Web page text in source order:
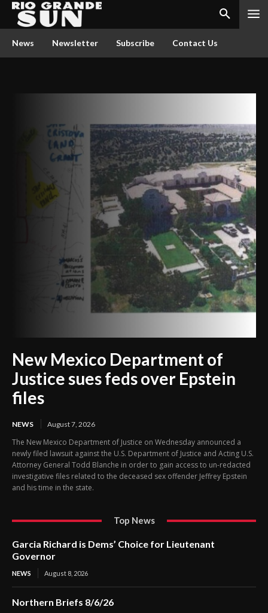
News Newsletter Subscribe Contact Us
New Mexico Department of
Justice sues feds over Epstein
files
NEWS August 7, 2026
The New Mexico Department of Justice on Wednesday announced a
newly filed lawsuit against the U.S. Department of Justice and Acting U.S.
Attorney General Todd Blanche in order to gain access to un-redacted
investigative files related to the deceased sex offender Jeffrey Epstein
and his time in the state.
Top News
Garcia Richard is Dems’ Choice for Lieutenant
Governor
NEWS August 8, 2026
Northern Briefs 8/6/26